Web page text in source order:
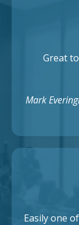
Great
Mark
Easily one